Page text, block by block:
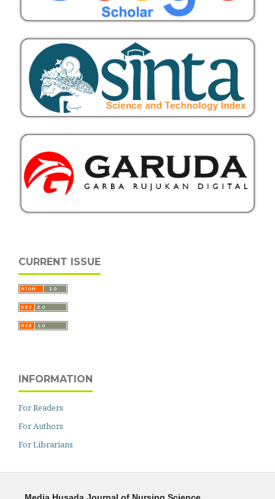
CURRENT ISSUE
INFORMATION
For Readers
For Authors
For Librarians
Media Husada Journal of Nursing Science